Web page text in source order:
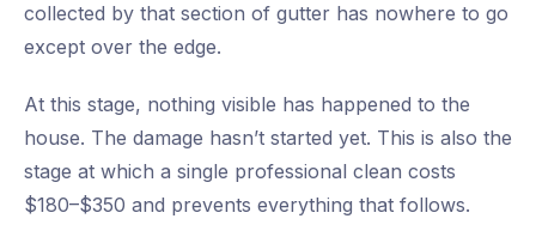
collected by that section of gutter has nowhere to go
except over the edge.
At this stage, nothing visible has happened to the
house. The damage hasn’t started yet. This is also the
stage at which a single professional clean costs
$180–$350 and prevents everything that follows.